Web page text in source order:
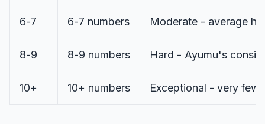
6-7 6-7 numbers Moderate - average
8-9 8-9 numbers Hard - Ayumu's
10+ 10+ numbers Exceptional - very few